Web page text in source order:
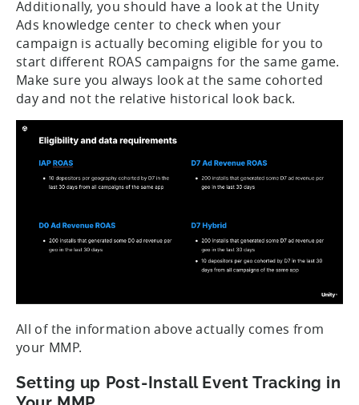
Additionally, you should have a look at the Unity
Ads knowledge center to check when your
campaign is actually becoming eligible for you to
start different ROAS campaigns for the same game.
Make sure you always look at the same cohorted
day and not the relative historical look back.
All of the information above actually comes from
your MMP.
Setting up Post-Install Event Tracking in